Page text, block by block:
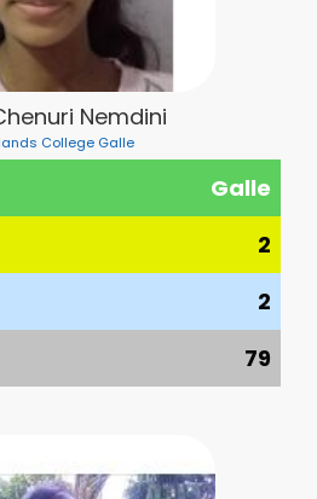
Nemdini
College Galle
Galle
2
2
79